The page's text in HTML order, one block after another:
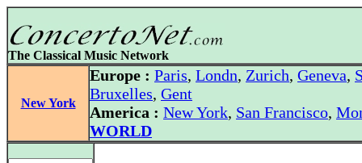
The Classical Music Network
New York
Europe : Paris, Londn, Zurich, Geneva,
Bruxelles, Gent
America : New York, San Francisco,
WORLD